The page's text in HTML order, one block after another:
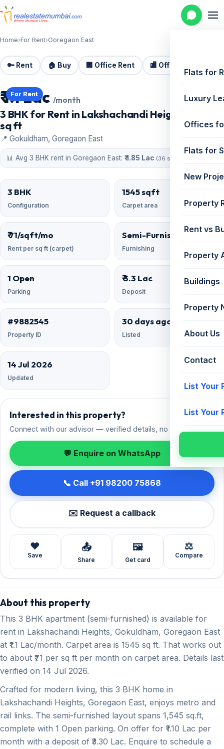
Flats for
Luxury
Offices
Flats for
New
Property
Rent vs
Property
Buildings
Property
About Us
Contact
List Your
List Your
Home›For Rent›Goregaon East
🔑 Rent 🏠 Buy 🏢 Office Rent 🏬 Office Sale
For Rent
₹ 1.1 Lac /month
3 BHK for Rent in Lakshachandi Heights | 1545
sq ft
📍 Gokuldham, Goregaon East
📊 Avg 3 BHK rent in Goregaon East: ₹ 1.85 Lac (36 similar)
3 BHK
Configuration
1545 sqft
Carpet area
₹ 71/sqft/mo
Rent per sq ft (carpet)
Semi-Furnished
Furnishing
1 Open
Parking
₹ 3.3 Lac
Deposit
#9882545
Property ID
30 days ago
Listed
14 Jul 2026
Updated
Interested in this property?
Connect with our advisor — verified details, no spam.
💬 Enquire on WhatsApp
📞 Call +91 98200 75868
✉️ Request a callback
❤️
Save
📤
Share
🖼️
Get card
⚖️
Compare
About this property
This 3 BHK apartment (semi-furnished) is available for
rent in Lakshachandi Heights, Gokuldham, Goregaon East
at ₹1.1 Lac/month. Carpet area is 1545 sq ft. That works out
to about ₹71 per sq ft per month on carpet area. Details last
verified on 14 Jul 2026.
Crafted for modern living, this 3 BHK home in
Lakshachandi Heights, Goregaon East, enjoys metro and
rail links. The semi-furnished layout spans 1,545 sq.ft,
complete with 1 Open parking. On offer for ₹1.10 Lac per
month with a deposit of ₹3.30 Lac. Enquire to schedule a